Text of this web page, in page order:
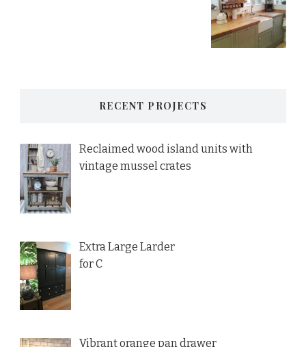
RECENT PROJECTS
Reclaimed wood island units with
vintage mussel crates
Extra Large Larder
for C
Vibrant orange pan drawer